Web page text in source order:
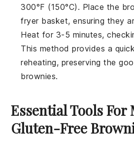
300°F (150°C). Place the
fryer basket, ensuring they
Heat for 3-5 minutes,
This method provides a
reheating, preserving the
brownies.
Essential Tools For
Gluten-Free